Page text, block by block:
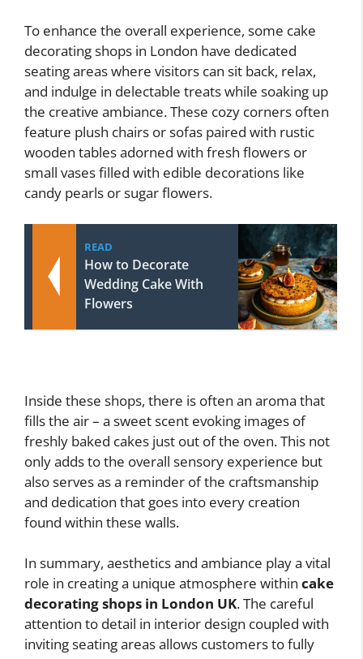
To enhance the overall experience, some cake
decorating shops in London have dedicated
seating areas where visitors can sit back, relax,
and indulge in delectable treats while soaking up
the creative ambiance. These cozy corners often
feature plush chairs or sofas paired with rustic
wooden tables adorned with fresh flowers or
small vases filled with edible decorations like
candy pearls or sugar flowers.
READ
How to Decorate
Wedding Cake With
Flowers
Inside these shops, there is often an aroma that
fills the air – a sweet scent evoking images of
freshly baked cakes just out of the oven. This not
only adds to the overall sensory experience but
also serves as a reminder of the craftsmanship
and dedication that goes into every creation
found within these walls.
In summary, aesthetics and ambiance play a vital
role in creating a unique atmosphere within cake
decorating shops in London UK. The careful
attention to detail in interior design coupled with
inviting seating areas allows customers to fully